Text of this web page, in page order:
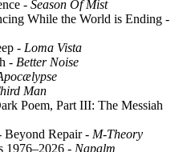
- Season Of Mist
While the World is Ending -
- Loma Vista
- Better Noise
Man
Poem, Part III: The Messiah
Beyond Repair - M-Theory
1976–2026 - Napalm